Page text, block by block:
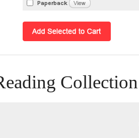
Paperback
Collection